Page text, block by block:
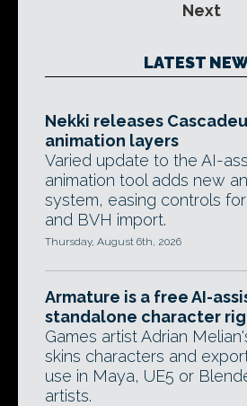
Next
LATEST
Nekki releases
animation layers
Varied update to the AI-
animation tool adds new
system, easing controls
and BVH import.
Thursday, August 6th, 2026
Armature is a free AI-
standalone character
Games artist Adrian
skins characters and
use in Maya, UE5 or
artists.